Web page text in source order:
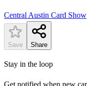
Central Austin Card Show
Save Share
Stay in the loop
Get notified when new